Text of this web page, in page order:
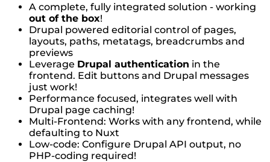
A complete, fully integrated solution - working
out of the box!
Drupal powered editorial control of pages,
layouts, paths, metatags, breadcrumbs and
previews
Leverage Drupal authentication in the
frontend. Edit buttons and Drupal messages
just work!
Performance focused, integrates well with
Drupal page caching!
Multi-Frontend: Works with any frontend, while
defaulting to Nuxt
Low-code: Configure Drupal API output, no
PHP-coding required!